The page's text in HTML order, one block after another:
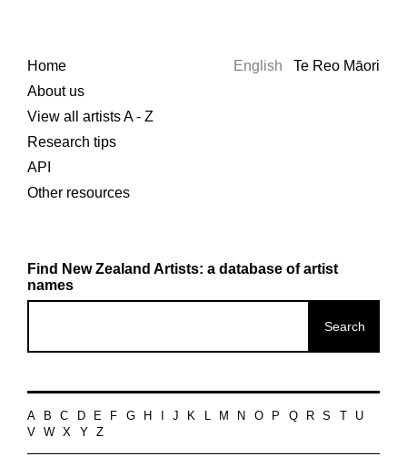
Home
About us
View all artists A - Z
Research tips
API
Other resources
English Te Reo Māori
Find New Zealand Artists: a database of artist
names
A B C D E F G H J K L M N O P Q R S
U
V
W X Y Z